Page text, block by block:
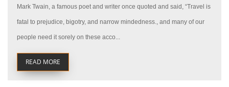
Mark Twain, a famous poet and writer once quoted and said, “Travel is
fatal to prejudice, bigotry, and narrow mindedness., and many of our
people need it sorely on these acco...
READ MORE